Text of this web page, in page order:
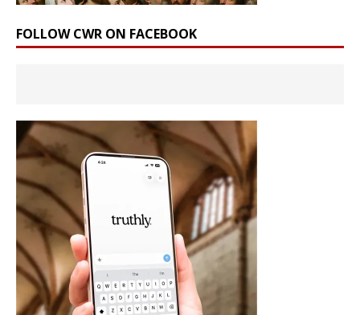
FOLLOW CWR ON FACEBOOK